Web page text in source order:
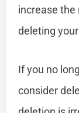
increase the
deleting
If you no
consider